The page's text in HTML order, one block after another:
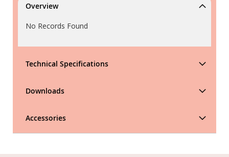
Overview
No Records Found
Technical Specifications
Downloads
Accessories